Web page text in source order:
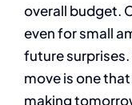
overall budget.
even for small
future
move is one
making